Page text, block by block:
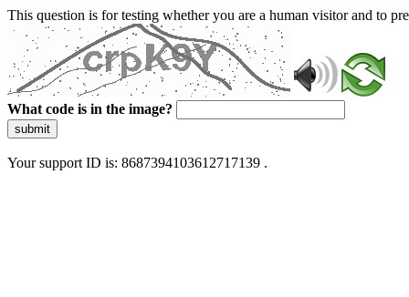
This question is for testing whether you are a human visitor and to
What code is in the image?
submit
Your support ID is: 8687394103612717139 .